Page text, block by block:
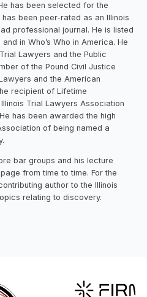
has been selected for the
been peer-rated as an Illinois
professional journal. He is listed
in Who’s Who in America. He
Lawyers and the Public
of the Pound Civil Justice
and the American
recipient of Lifetime
Trial Lawyers Association
has been awarded the high
of being named a
bar groups and his lecture
from time to time. For the
author to the Illinois
relating to discovery.